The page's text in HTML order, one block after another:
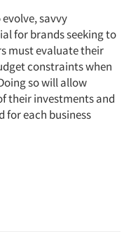
savvy
for brands seeking to
must evaluate their
constraints when
so will allow
their investments and
for each business